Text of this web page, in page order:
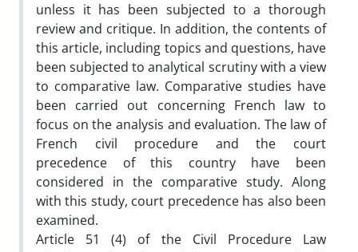
unless it has been subjected to a thorough
review and critique. In addition, the contents of
this article, including topics and questions, have
been subjected to analytical scrutiny with a view
to comparative law. Comparative studies have
been carried out concerning French law to
focus on the analysis and evaluation. The law of
French civil procedure and the court
precedence of this country have been
considered in the comparative study. Along
with this study, court precedence has also been
examined.
Article 51 (4) of the Civil Procedure Law